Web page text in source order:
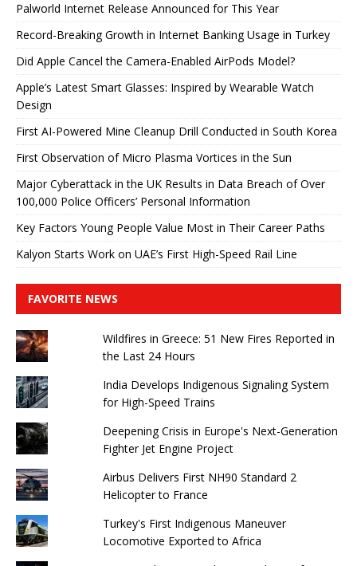
Palworld Internet Release Announced for This Year
Record-Breaking Growth in Internet Banking Usage in Turkey
Did Apple Cancel the Camera-Enabled AirPods Model?
Apple’s Latest Smart Glasses: Inspired by Wearable Watch
Design
First AI-Powered Mine Cleanup Drill Conducted in South Korea
First Observation of Micro Plasma Vortices in the Sun
Major Cyberattack in the UK Results in Data Breach of Over
100,000 Police Officers’ Personal Information
Key Factors Young People Value Most in Their Career Paths
Kalyon Starts Work on UAE’s First High-Speed ​​Rail Line
FAVORITE NEWS
Wildfires in Greece: 51 New Fires Reported in
the Last 24 Hours
India Develops Indigenous Signaling System
for High-Speed ​​Trains
Deepening Crisis in Europe's Next-Generation
Fighter Jet Engine Project
Airbus Delivers First NH90 Standard 2
Helicopter to France
Turkey's First Indigenous Maneuver
Locomotive Exported to Africa